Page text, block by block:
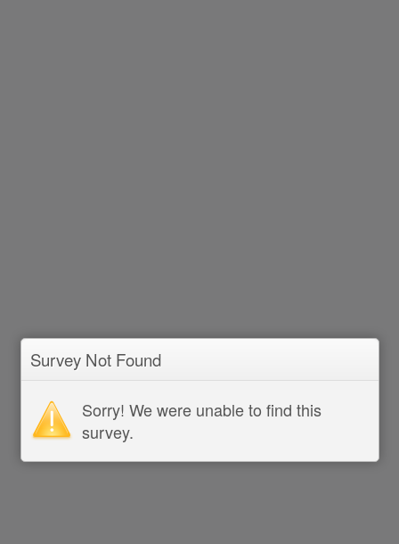
Survey Not Found
Sorry! We were unable to find this
survey.